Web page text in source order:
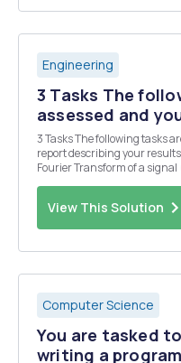
Engineering
3 Tasks The
assessed and
3 Tasks The following tasks are assessed and you must write a
report describing your results. The
Fourier Transform of a signal
View This Solution
Computer Science
You are tasked
writing a